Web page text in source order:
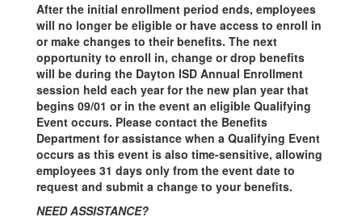
After the initial enrollment period ends, employees
will no longer be eligible or have access to enroll in
or make changes to their benefits. The next
opportunity to enroll in, change or drop benefits
will be during the Dayton ISD Annual Enrollment
session held each year for the new plan year that
begins 09/01 or in the event an eligible Qualifying
Event occurs. Please contact the Benefits
Department for assistance when a Qualifying Event
occurs as this event is also time-sensitive, allowing
employees 31 days only from the event date to
request and submit a change to your benefits.
NEED ASSISTANCE?